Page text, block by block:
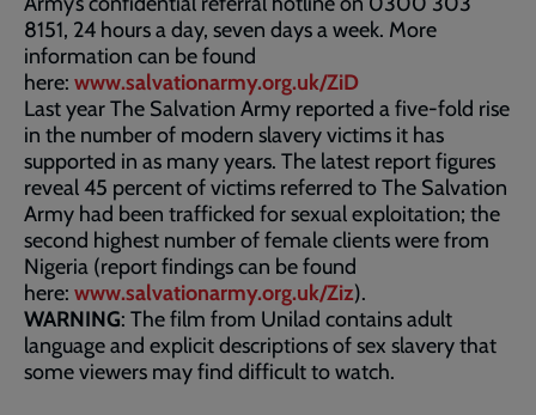
8151, 24 hours a day, seven days a week. More
information can be found
here: www.salvationarmy.org.uk/ZiD
Last year The Salvation Army reported a five-fold rise
in the number of modern slavery victims it has
supported in as many years. The latest report figures
reveal 45 percent of victims referred to The Salvation
Army had been trafficked for sexual exploitation; the
second highest number of female clients were from
Nigeria (report findings can be found
here: www.salvationarmy.org.uk/Ziz).
WARNING: The film from Unilad contains adult
language and explicit descriptions of sex slavery that
some viewers may find difficult to watch.